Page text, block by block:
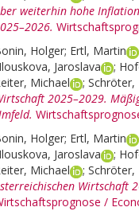
weiterhin hohe
Holger; Ertl, Martin
Jaroslava
;
Michael
; Schröter,
2025–2029.
Holger; Ertl, Martin
Jaroslava
;
Michael
; Schröter,
Wirtschaft
/